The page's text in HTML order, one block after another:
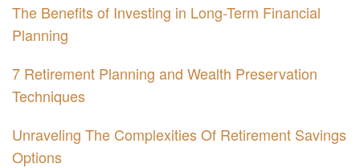
The Benefits of Investing in Long-Term Financial
Planning
7 Retirement Planning and Wealth Preservation
Techniques
Unraveling The Complexities Of Retirement Savings
Options